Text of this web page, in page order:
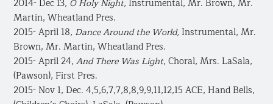
Martin, Wheatland Pres.
2015- April 18, Dance Around the World, Instrumental, Mr.
Brown, Mr. Martin, Wheatland Pres.
2015- April 24, And There Was Light, Choral, Mrs. LaSala,
(Pawson), First Pres.
2015- Nov 1, Dec. 4,5,6,7,7,8,8,9,9,11,12,15 ACE, Hand Bells,